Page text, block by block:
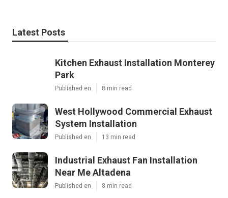
Latest Posts
Kitchen Exhaust Installation Monterey
Park
Published en 8 min read
West Hollywood Commercial Exhaust
System Installation
Published en 13 min read
Industrial Exhaust Fan Installation
Near Me Altadena
Published en 8 min read